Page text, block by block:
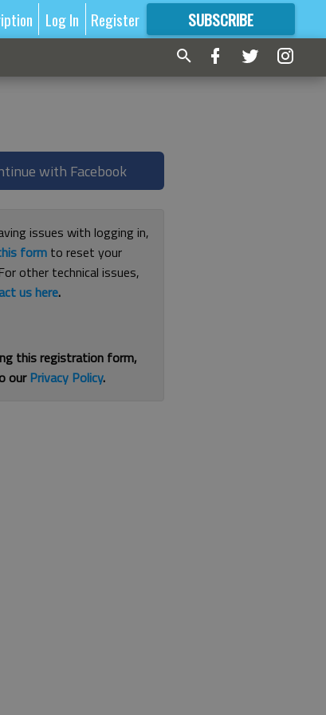
Log In Register SUBSCRIBE
FORMORE GREAT CONTENT
with Facebook
issues with logging in,
form to reset your
other technical issues,
us here.
this registration form,
ourPrivacy Policy.